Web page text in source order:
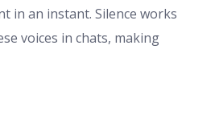
in an instant. Silence works
voices in chats, making